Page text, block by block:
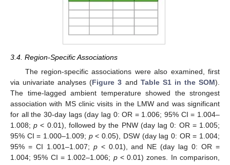
3.4. Region-Specific Associations
The region-specific associations were also examined, first
via univariate analyses (Figure 3 and Table S1 in the SOM).
The time-lagged ambient temperature showed the strongest
association with MS clinic visits in the LMW and was significant
for all the 30-day lags (day lag 0: OR = 1.006; 95% CI = 1.004–
1.008;p < 0.01), followed by the PNW (day lag 0: OR = 1.005;
95% CI = 1.000–1.009; p< 0.05), DSW (day lag 0: OR = 1.004;
95% = CI 1.001–1.007; p< 0.01), and NE (day lag 0: OR =
1.004; 95% CI = 1.002–1.006; p< 0.01) zones. In comparison,